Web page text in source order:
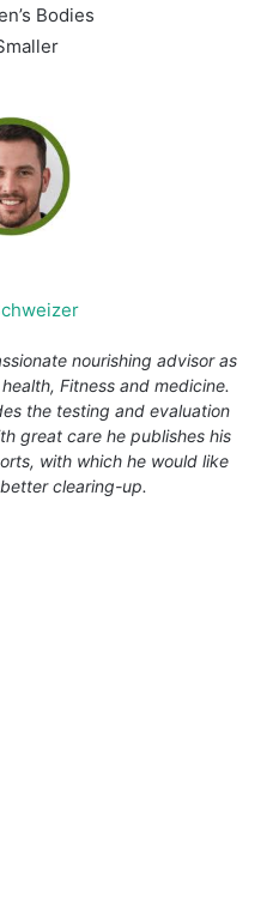
Bodies
nourishing advisor as
Fitness and medicine.
the testing and evaluation
great care he publishes his
with which he would like
clearing-up.